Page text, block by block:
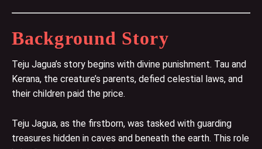
Background Story
Teju Jagua’s story begins with divine punishment. Tau and
Kerana, the creature’s parents, defied celestial laws, and
their children paid the price.
Teju Jagua, as the firstborn, was tasked with guarding
treasures hidden in caves and beneath the earth. This role